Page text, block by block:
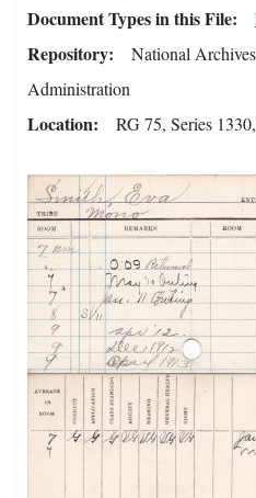
Document Types in this File
Repository
National
Administration
Location RG 75, Series